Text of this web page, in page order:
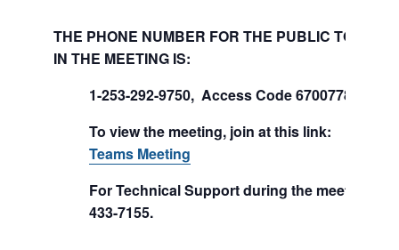
THE PHONE NUMBER FOR THE PUBLIC TO
IN THE MEETING IS:
1-253-292-9750, Access Code 670077847#
To view the meeting, join at this link:
Teams Meeting
For Technical Support during the meeting
433-7155.